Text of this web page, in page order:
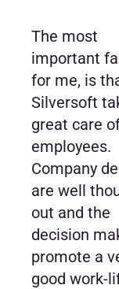
The most
important
for me, is
Silversoft
great care
employees.
Company
are well
out and the
decision
promote a
good work-